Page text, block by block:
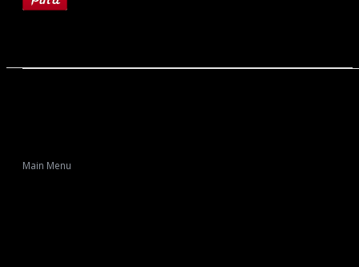
Main Menu